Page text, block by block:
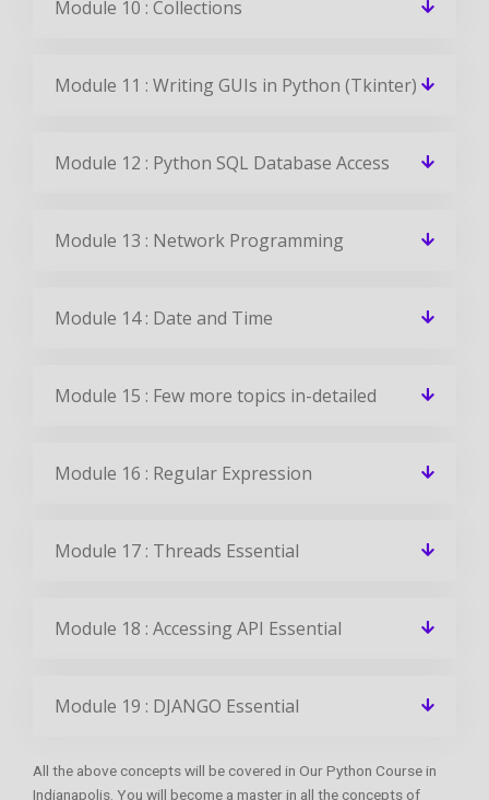
Module 10 : Collections
Module 11 : Writing GUIs in Python (Tkinter)
Module 12 : Python SQL Database Access
Module 13 : Network Programming
Module 14 : Date and Time
Module 15 : Few more topics in-detailed
Module 16 : Regular Expression
Module 17 : Threads Essential
Module 18 : Accessing API Essential
Module 19 : DJANGO Essential
All the above concepts will be covered in Our Python Course in
Indianapolis. You will become a master in all the concepts of